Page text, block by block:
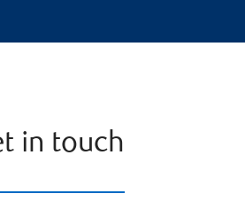
in touch